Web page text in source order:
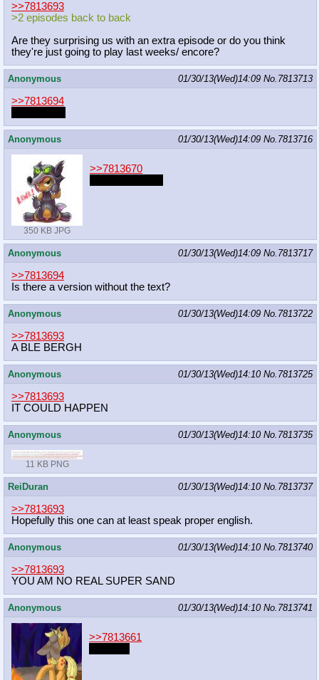
>>7813693
>2 episodes back to back
Are they surprising us with an extra episode or do you think
they're just going to play last weeks/ encore?
Anonymous 01/30/13(Wed)14:09 No. 7813713
>>7813694
Anonymous 01/30/13(Wed)14:09 No. 7813716
350 KB JPG
>>7813670
Anonymous 01/30/13(Wed)14:09 No. 7813717
>>7813694
Is there a version without the text?
Anonymous 01/30/13(Wed)14:09 No. 7813722
>>7813693
A BLE BERGH
Anonymous 01/30/13(Wed)14:10 No. 7813725
>>7813693
IT COULD HAPPEN
Anonymous 01/30/13(Wed)14:10 No. 7813735
11 KB PNG
ReiDuran 01/30/13(Wed)14:10 No. 7813737
>>7813693
Hopefully this one can at least speak proper english.
Anonymous 01/30/13(Wed)14:10 No. 7813740
>>7813693
YOU AM NO REAL SUPER SAND
Anonymous 01/30/13(Wed)14:10 No. 7813741
>>7813661